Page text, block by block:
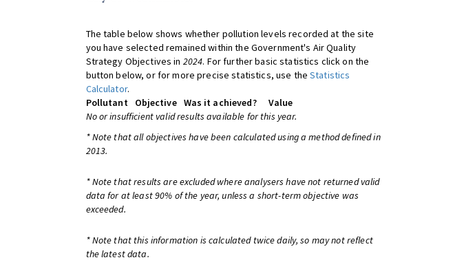
The table below shows whether pollution levels recorded at the site
you have selected remained within the Government's Air Quality
Strategy Objectives in 2024. For further basic statistics click on the
button below, or for more precise statistics, use theStatistics
Calculator.
Pollutant
Objective Was it achieved?
Value
No or insufficient valid results available for this year.
* Note that all objectives have been calculated using a method defined in
2013.
* Note that results are excluded where analysers have not returned valid
data for at least 90% of the year, unless a short-term objective was
exceeded.
* Note that this information is calculated twice daily, so may not reflect
the latest data.